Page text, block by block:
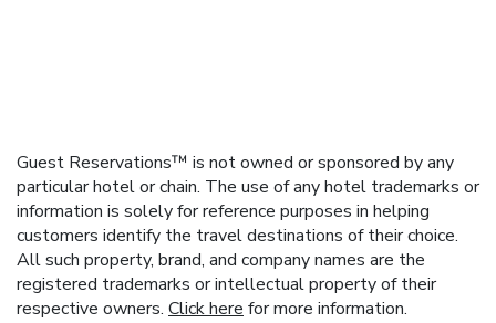
Guest Reservations™ is not owned or sponsored by any
particular hotel or chain. The use of any hotel trademarks or
information is solely for reference purposes in helping
customers identify the travel destinations of their choice.
All such property, brand, and company names are the
registered trademarks or intellectual property of their
respective owners. Click here for more information.